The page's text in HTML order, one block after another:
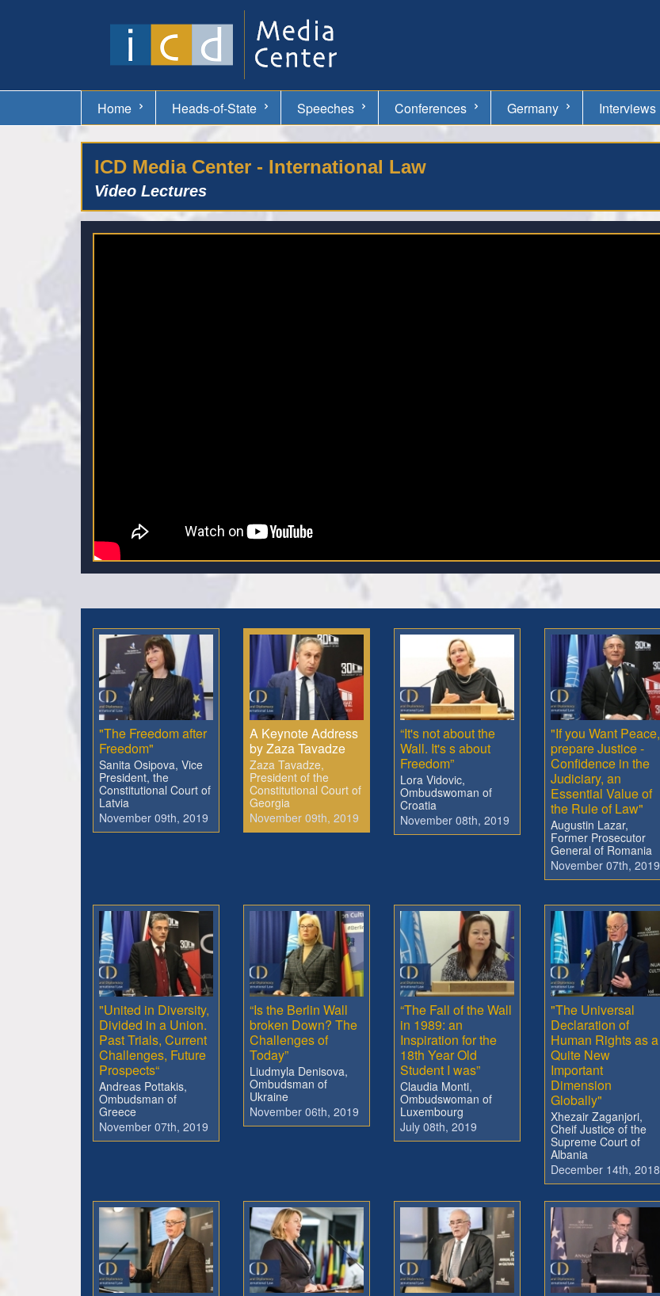
Home Heads-of-State Speeches Conferences Germany Interviews
ICD Media Center - International Law
Video Lectures
"The Freedom after
Freedom"
Sanita Osipova, Vice
President, the
Constitutional Court of
Latvia
November 09th, 2019
A Keynote Address
by Zaza Tavadze
Zaza Tavadze,
President of the
Constitutional Court of
Georgia
November 09th, 2019
“It's not about the
Wall. It's s about
Freedom”
Lora Vidovic,
Ombudswoman of
Croatia
November 08th, 2019
"If you Want Peace,
prepare Justice -
Confidence in the
Judiciary, an
Essential Value of
the Rule of Law"
Augustin Lazar,
Former Prosecutor
General of Romania
November 07th, 2019
"United in Diversity,
Divided in a Union.
Past Trials, Current
Challenges, Future
Prospects“
Andreas Pottakis,
Ombudsman of
Greece
November 07th, 2019
“Is the Berlin Wall
broken Down? The
Challenges of
Today”
Liudmyla Denisova,
Ombudsman of
Ukraine
November 06th, 2019
“The Fall of the Wall
in 1989: an
Inspiration for the
18th Year Old
Student I was”
Claudia Monti,
Ombudswoman of
Luxembourg
July 08th, 2019
"The Universal
Declaration of
Human Rights as a
Quite New
Important
Dimension
Globally"
Xhezair Zaganjori,
Cheif Justice of the
Supreme Court of
Albania
December 14th, 2018